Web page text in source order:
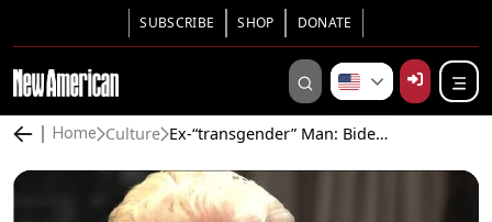
SUBSCRIBE SHOP DONATE
Home Culture Ex-“transgender” Man: Biden Is “Promoting Institutionalized Child Abuse”